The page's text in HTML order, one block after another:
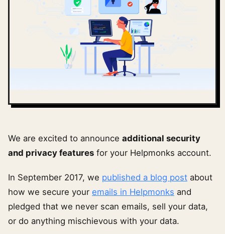
We are excited to announce additional security
and privacy features for your Helpmonks account.
In September 2017, we published a blog post about
how we secure your emails in Helpmonks and
pledged that we never scan emails, sell your data,
or do anything mischievous with your data.